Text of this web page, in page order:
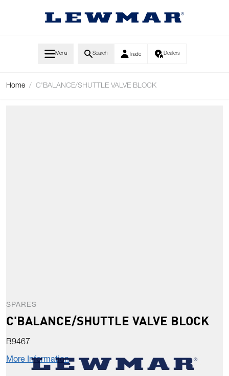
Menu Search Trade Dealers
Home / C'BALANCE/SHUTTLE VALVE BLOCK
SPARES
C'BALANCE/SHUTTLE VALVE BLOCK
B9467
More Information